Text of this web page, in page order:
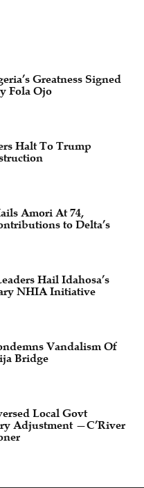
Greatness Signed
Fola Ojo
Halt To Trump
Amori At 74,
to Delta’s
Hail Idahosa’s
NHIA Initiative
Vandalism Of
Bridge
Local Govt
Adjustment —C’River